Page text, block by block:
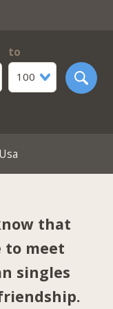
to
100
that
to meet
singles